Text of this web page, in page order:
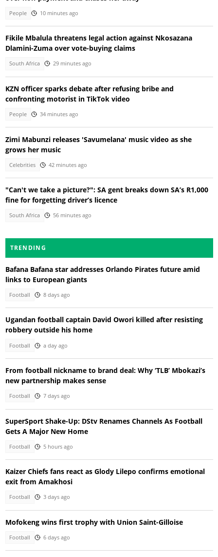
People 10 minutes ago
Fikile Mbalula threatens legal action against Nkosazana
Dlamini-Zuma over vote-buying claims
South Africa 29 minutes ago
KZN officer sparks debate after refusing bribe and
confronting motorist in TikTok video
People 34 minutes ago
Zimi Mabunzi releases 'Savumelana' music video as she
grows her music
Celebrities 42 minutes ago
"Can't we take a picture?": SA gent breaks down SA’s R1,000
fine for forgetting driver’s licence
South Africa 56 minutes ago
TRENDING
Bafana Bafana star addresses Orlando Pirates future amid
links to European giants
Football 8 days ago
Ugandan football captain David Owori killed after resisting
robbery outside his home
Football a day ago
From football nickname to brand deal: Why ‘TLB’ Mbokazi’s
new partnership makes sense
Football 7 days ago
SuperSport Shake-Up: DStv Renames Channels As Football
Gets A Major New Home
Football 5 hours ago
Kaizer Chiefs fans react as Glody Lilepo confirms emotional
exit from Amakhosi
Football 3 days ago
Mofokeng wins first trophy with Union Saint-Gilloise
Football 6 days ago